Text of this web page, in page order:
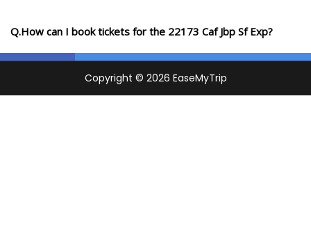
Q.How can I book tickets for the 22173 Caf Jbp Sf Exp?